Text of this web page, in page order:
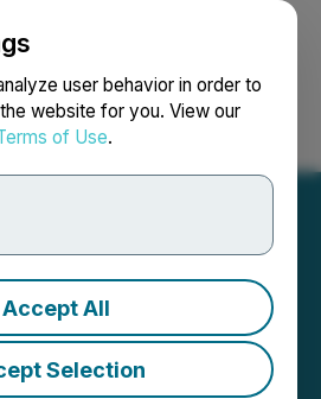
user behavior in order to
website for you. View our
of Use.
Accept All
Selection
Search Français
Selected by a
in Industrial